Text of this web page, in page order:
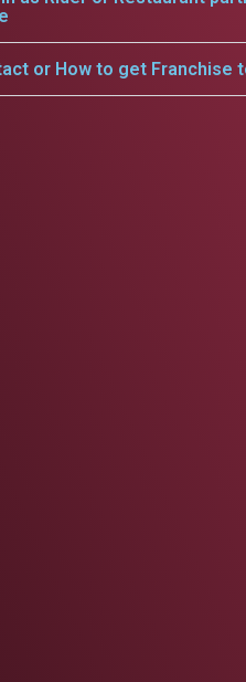
or How to get Franchise